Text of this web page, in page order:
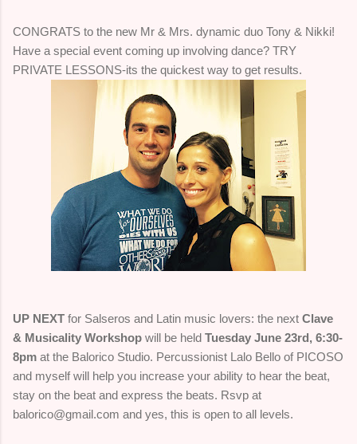
CONGRATS to the new Mr & Mrs. dynamic duo Tony & Nikki!
Have a special event coming up involving dance? TRY
PRIVATE LESSONS-its the quickest way to get results.
UP NEXT for Salseros and Latin music lovers: the next Clave
& Musicality Workshop will be held Tuesday June 23rd, 6:30-
8pm at the Balorico Studio. Percussionist Lalo Bello of PICOSO
and myself will help you increase your ability to hear the beat,
stay on the beat and express the beats. Rsvp at
balorico@gmail.com and yes, this is open to all levels.